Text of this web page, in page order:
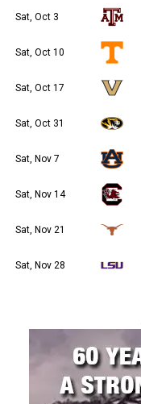
Sat, Oct 3
Sat, Oct 10
Sat, Oct 17
Sat, Oct 31
Sat, Nov 7
Sat, Nov 14
Sat, Nov 21
Sat, Nov 28